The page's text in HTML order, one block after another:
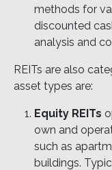
methods for
discounted
analysis and
REITs are also
asset types are:
Equity REITs
own and
such as
buildings.